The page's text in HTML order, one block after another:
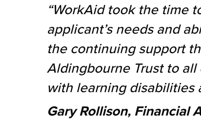
“WorkAid took the time
applicant’s needs and
the continuing support
Aldingbourne Trust to
with learning disabilities
Gary Rollison, Financial